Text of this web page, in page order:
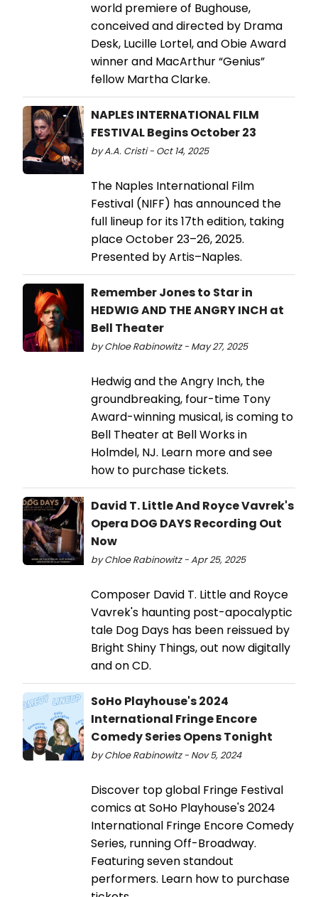
world premiere of Bughouse,
conceived and directed by Drama
Desk, Lucille Lortel, and Obie Award
winner and MacArthur “Genius”
fellow Martha Clarke.
NAPLES INTERNATIONAL FILM
FESTIVAL Begins October 23
by A.A. Cristi - Oct 14, 2025
The Naples International Film
Festival (NIFF) has announced the
full lineup for its 17th edition, taking
place October 23–26, 2025.
Presented by Artis–Naples.
Remember Jones to Star in
HEDWIG AND THE ANGRY INCH at
Bell Theater
by Chloe Rabinowitz - May 27, 2025
Hedwig and the Angry Inch, the
groundbreaking, four-time Tony
Award-winning musical, is coming to
Bell Theater at Bell Works in
Holmdel, NJ. Learn more and see
how to purchase tickets.
David T. Little And Royce Vavrek's
Opera DOG DAYS Recording Out
Now
by Chloe Rabinowitz - Apr 25, 2025
Composer David T. Little and Royce
Vavrek's haunting post-apocalyptic
tale Dog Days has been reissued by
Bright Shiny Things, out now digitally
and on CD.
SoHo Playhouse's 2024
International Fringe Encore
Comedy Series Opens Tonight
by Chloe Rabinowitz - Nov 5, 2024
Discover top global Fringe Festival
comics at SoHo Playhouse's 2024
International Fringe Encore Comedy
Series, running Off-Broadway.
Featuring seven standout
performers. Learn how to purchase